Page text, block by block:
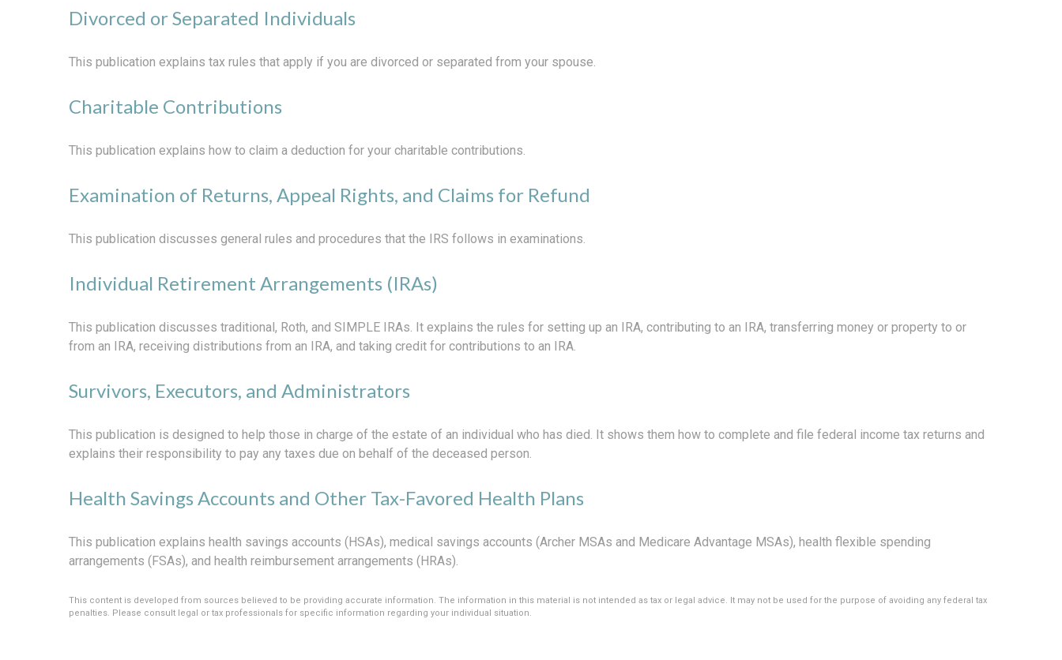
Divorced or Separated Individuals
This publication explains tax rules that apply if you are divorced or separated from your spouse.
Charitable Contributions
This publication explains how to claim a deduction for your charitable contributions.
Examination of Returns, Appeal Rights, and Claims for Refund
This publication discusses general rules and procedures that the IRS follows in examinations.
Individual Retirement Arrangements (IRAs)
This publication discusses traditional, Roth, and SIMPLE IRAs. It explains the rules for setting up an IRA, contributing to an IRA, transferring money or property to or
from an IRA, receiving distributions from an IRA, and taking credit for contributions to an IRA.
Survivors, Executors, and Administrators
This publication is designed to help those in charge of the estate of an individual who has died. It shows them how to complete and file federal income tax returns and
explains their responsibility to pay any taxes due on behalf of the deceased person.
Health Savings Accounts and Other Tax-Favored Health Plans
This publication explains health savings accounts (HSAs), medical savings accounts (Archer MSAs and Medicare Advantage MSAs), health flexible spending
arrangements (FSAs), and health reimbursement arrangements (HRAs).
This content is developed from sources believed to be providing accurate information. The information in this material is not intended as tax or legal advice. It may not be used for the purpose of avoiding any federal tax
penalties. Please consult legal or tax professionals for specific information regarding your individual situation.